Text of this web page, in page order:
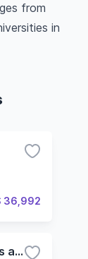
from
in
36,992
Master of Science in Human Genetics and Genomic Data Analytics - Assay Development